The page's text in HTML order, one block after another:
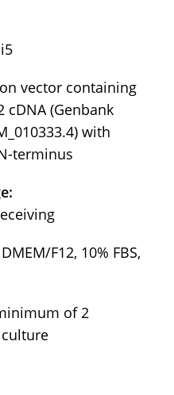
vector containing
cDNA (Genbank
with
terminus
DMEM/F12, 10% FBS,
of 2